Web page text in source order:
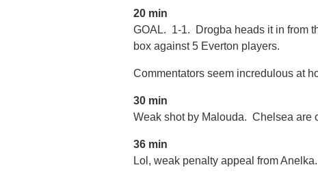
20 min
GOAL. 1-1. Drogba heads it in from
box against 5 Everton players.
Commentators seem incredulous at
30 min
Weak shot by Malouda. Chelsea are
36 min
Lol, weak penalty appeal from Anelka.